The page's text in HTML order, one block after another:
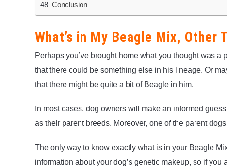
Conclusion
What’s in My Beagle Mix, Other
Perhaps you’ve brought home what you thought was
that there could be something else in his lineage. Or
that there might be quite a bit of Beagle in him.
In most cases, dog owners will make an informed
as their parent breeds. Moreover, one of the parent
The only way to know exactly what is in your Beagle
information about your dog’s genetic makeup, so if